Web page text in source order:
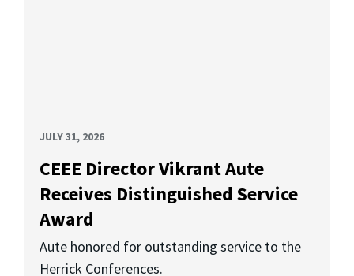
JULY 31, 2026
CEEE Director Vikrant Aute
Receives Distinguished Service
Award
Aute honored for outstanding service to the
Herrick Conferences.